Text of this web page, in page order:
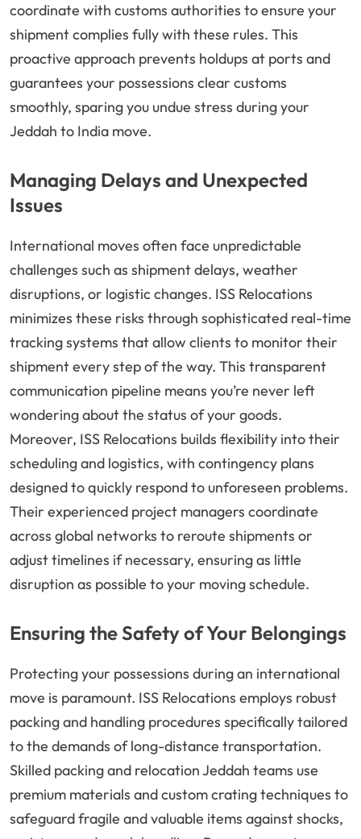
coordinate with customs authorities to ensure your
shipment complies fully with these rules. This
proactive approach prevents holdups at ports and
guarantees your possessions clear customs
smoothly, sparing you undue stress during your
Jeddah to India move.
Managing Delays and Unexpected
Issues
International moves often face unpredictable
challenges such as shipment delays, weather
disruptions, or logistic changes. ISS Relocations
minimizes these risks through sophisticated real-time
tracking systems that allow clients to monitor their
shipment every step of the way. This transparent
communication pipeline means you’re never left
wondering about the status of your goods.
Moreover, ISS Relocations builds flexibility into their
scheduling and logistics, with contingency plans
designed to quickly respond to unforeseen problems.
Their experienced project managers coordinate
across global networks to reroute shipments or
adjust timelines if necessary, ensuring as little
disruption as possible to your moving schedule.
Ensuring the Safety of Your Belongings
Protecting your possessions during an international
move is paramount. ISS Relocations employs robust
packing and handling procedures specifically tailored
to the demands of long-distance transportation.
Skilled packing and relocation Jeddah teams use
premium materials and custom crating techniques to
safeguard fragile and valuable items against shocks,